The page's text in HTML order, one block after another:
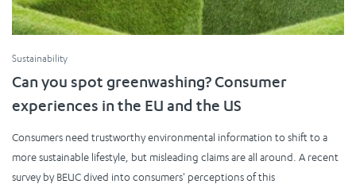
Sustainability
Can you spot greenwashing? Consumer
experiences in the EU and the US
Consumers need trustworthy environmental information to shift to a
more sustainable lifestyle, but misleading claims are all around. A recent
survey by BEUC dived into consumers' perceptions of this